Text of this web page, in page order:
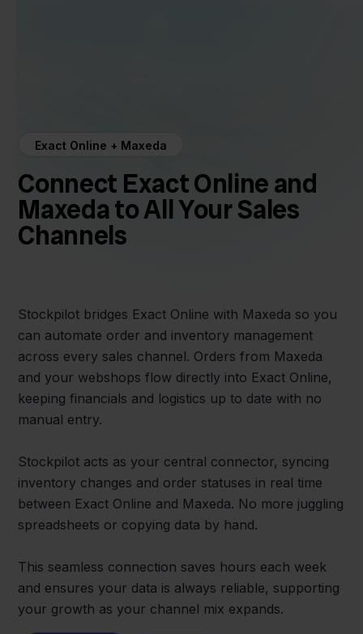
Exact Online + Maxeda
Connect Exact Online and
Maxeda to All Your Sales
Channels
Stockpilot bridges Exact Online with Maxeda so you
can automate order and inventory management
across every sales channel. Orders from Maxeda
and your webshops flow directly into Exact Online,
keeping financials and logistics up to date with no
manual entry.
Stockpilot acts as your central connector, syncing
inventory changes and order statuses in real time
between Exact Online and Maxeda. No more juggling
spreadsheets or copying data by hand.
This seamless connection saves hours each week
and ensures your data is always reliable, supporting
your growth as your channel mix expands.